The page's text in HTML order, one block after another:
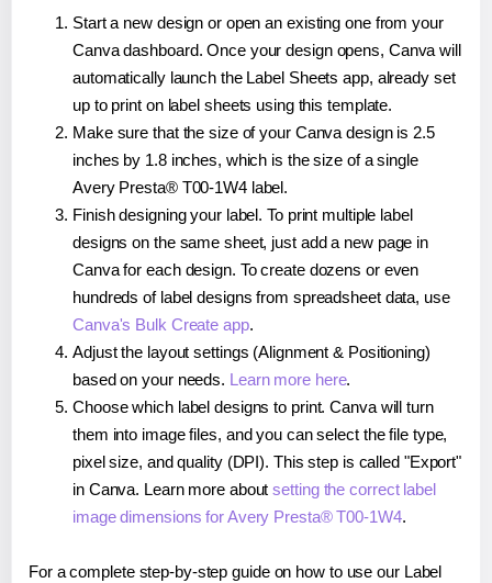
Start a new design or open an existing one from your
Canva dashboard. Once your design opens, Canva will
automatically launch the Label Sheets app, already set
up to print on label sheets using this template.
Make sure that the size of your Canva design is 2.5
inches by 1.8 inches, which is the size of a single
Avery Presta® T00-1W4 label.
Finish designing your label. To print multiple label
designs on the same sheet, just add a new page in
Canva for each design. To create dozens or even
hundreds of label designs from spreadsheet data, use
Canva's Bulk Create app.
Adjust the layout settings (Alignment & Positioning)
based on your needs. Learn more here.
Choose which label designs to print. Canva will turn
them into image files, and you can select the file type,
pixel size, and quality (DPI). This step is called "Export"
in Canva. Learn more aboutsetting the correct label
image dimensions for Avery Presta® T00-1W4.
For a complete step-by-step guide on how to use our Label